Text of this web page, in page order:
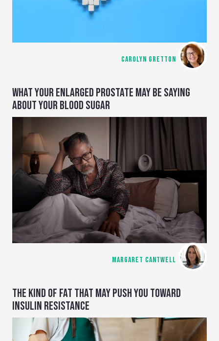
CAROLYN GRETTON
WHAT YOUR ENLARGED PROSTATE MAY BE SAYING
ABOUT YOUR BLOOD SUGAR
MARGARET CANTWELL
THE KIND OF FAT THAT MAY PUSH YOU TOWARD
INSULIN RESISTANCE